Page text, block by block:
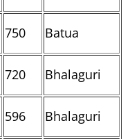
750 Batua
720 Bhalaguri
596 Bhalaguri